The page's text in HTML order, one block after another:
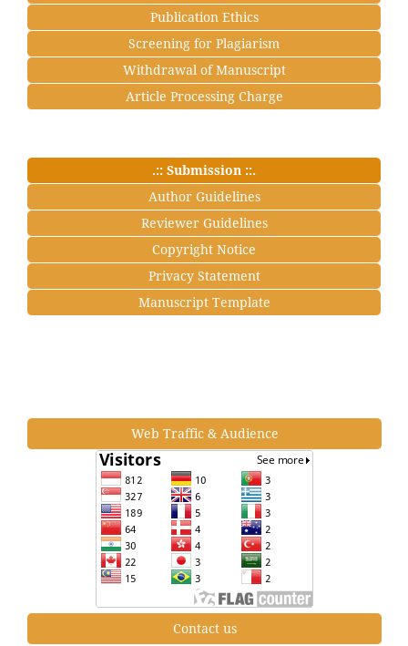
Publication Ethics
Screening for Plagiarism
Withdrawal of Manuscript
Article Processing Charge
.:: Submission ::.
Author Guidelines
Reviewer Guidelines
Copyright Notice
Privacy Statement
Manuscript Template
Web Traffic & Audience
Contact us